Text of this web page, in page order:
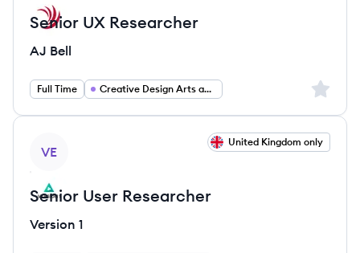
Senior UX Researcher
AJ Bell
Full Time Creative Design Arts and Media Sign
VE
United Kingdom only
Senior User Researcher
Version 1